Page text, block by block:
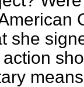
she